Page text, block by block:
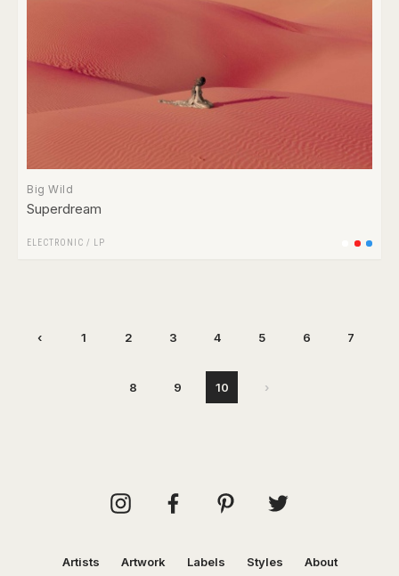
Big Wild
Superdream
ELECTRONIC / LP
‹ 1 2 3 4 5 6 7
8 9 10 ›
Artists Artwork Labels Styles About